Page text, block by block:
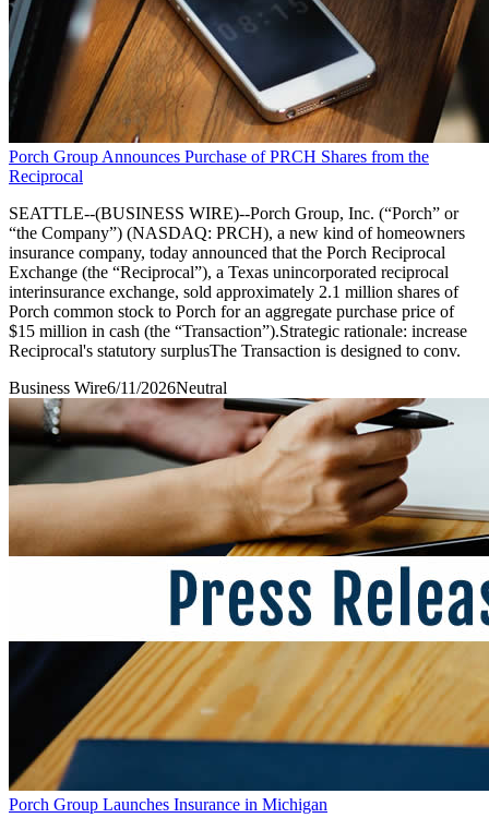
Porch Group Announces Purchase of PRCH Shares from the
Reciprocal
SEATTLE--(BUSINESS WIRE)--Porch Group, Inc. (“Porch” or
“the Company”) (NASDAQ: PRCH), a new kind of homeowners
insurance company, today announced that the Porch Reciprocal
Exchange (the “Reciprocal”), a Texas unincorporated reciprocal
interinsurance exchange, sold approximately 2.1 million shares of
Porch common stock to Porch for an aggregate purchase price of
$15 million in cash (the “Transaction”).Strategic rationale: increase
Reciprocal's statutory surplusThe Transaction is designed to conv.
Business Wire6/11/2026Neutral
Porch Group Launches Insurance in Michigan